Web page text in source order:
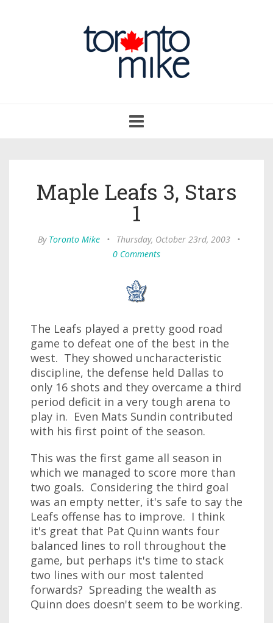
navigation
Maple Leafs 3, Stars
1
By Toronto Mike • Thursday, October 23rd, 2003
•
0 Comments
The Leafs played a pretty good road
game to defeat one of the best in the
west. They showed uncharacteristic
discipline, the defense held Dallas to
only 16 shots and they overcame a third
period deficit in a very tough arena to
play in. Even Mats Sundin contributed
with his first point of the season.
This was the first game all season in
which we managed to score more than
two goals. Considering the third goal
was an empty netter, it's safe to say the
Leafs offense has to improve. I think
it's great that Pat Quinn wants four
balanced lines to roll throughout the
game, but perhaps it's time to stack
two lines with our most talented
forwards? Spreading the wealth as
Quinn does doesn't seem to be working.